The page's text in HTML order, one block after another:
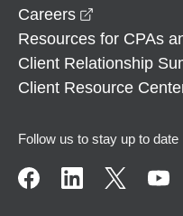
Careers
Resources for CPAs
Client Relationship
Client Resource
Follow us to stay up to date